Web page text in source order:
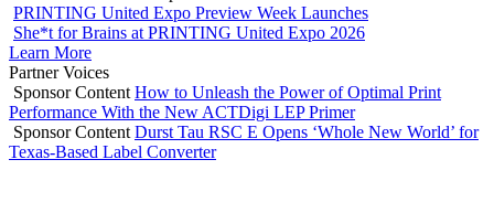
PRINTING United Expo Preview Week Launches
She*t for Brains at PRINTING United Expo 2026
Learn More
Partner Voices
Sponsor Content How to Unleash the Power of Optimal Print
Performance With the New ACTDigi LEP Primer
Sponsor Content Durst Tau RSC E Opens ‘Whole New World’ for
Texas-Based Label Converter